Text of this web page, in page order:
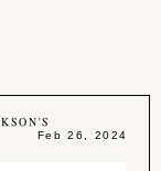
Feb 26, 2024